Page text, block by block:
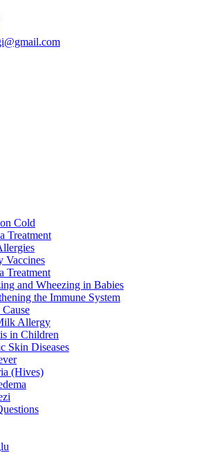
Cold
Treatment
Vaccines
Treatment
and Wheezing in Babies
the Immune System
Allergy
in Children
Skin Diseases
(Hives)